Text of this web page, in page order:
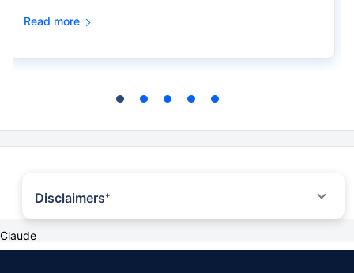
Read more
Disclaimers+
year premium (sum of individual single premium and individual non-single
premium) offered by Policybazaar’s insurer partners offering life insurance
Claude